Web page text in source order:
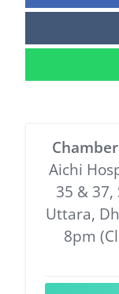
Aichi
35 &
Uttara,
8pm